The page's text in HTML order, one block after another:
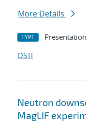
More Details
TYPE Presentation
OSTI
Neutron
MagLIF